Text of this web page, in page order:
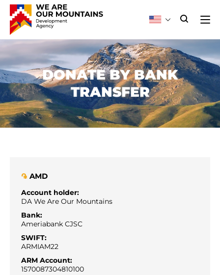
DONATE BY BANK
TRANSFER
֏ AMD
Account holder:
DA We Are Our Mountains
Bank:
Ameriabank CJSC
SWIFT:
ARMIAM22
ARM Account:
1570087304810100